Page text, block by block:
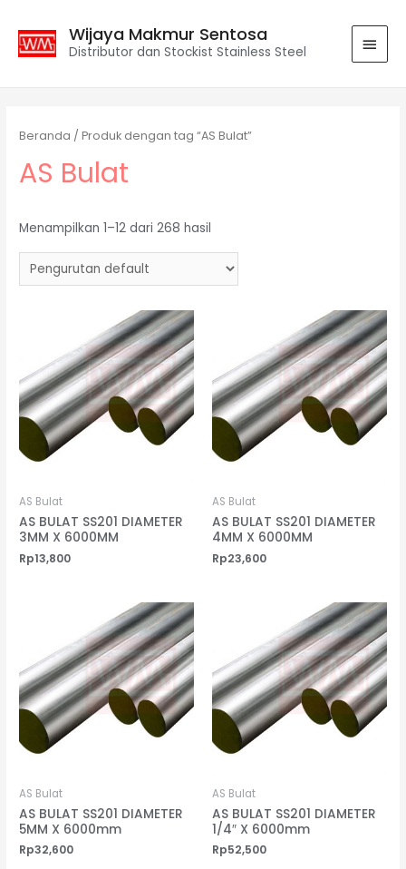
Wijaya Makmur Sentosa
Distributor dan Stockist Stainless Steel
Beranda / Produk dengan tag “AS Bulat”
AS Bulat
Menampilkan 1–12 dari 268 hasil
AS Bulat
AS BULAT SS201 DIAMETER
3MM X 6000MM
Rp13,800
AS Bulat
AS BULAT SS201 DIAMETER
4MM X 6000MM
Rp23,600
AS Bulat
AS BULAT SS201 DIAMETER
5MM X 6000mm
Rp32,600
AS Bulat
AS BULAT SS201 DIAMETER
1/4″ X 6000mm
Rp52,500